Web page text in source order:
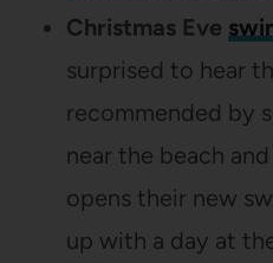
Christmas Eve
surprised to hear
recommended by
near the beach
opens their new
up with a day at